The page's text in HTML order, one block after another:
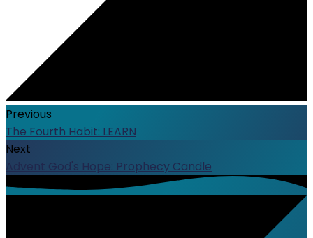
Previous
The Fourth Habit: LEARN
Next
Advent God's Hope: Prophecy Candle